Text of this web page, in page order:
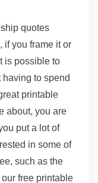
quotes
if you frame it or
is possible to
to spend
printable
about, you are
put a lot of
in some of
such as the
free printable